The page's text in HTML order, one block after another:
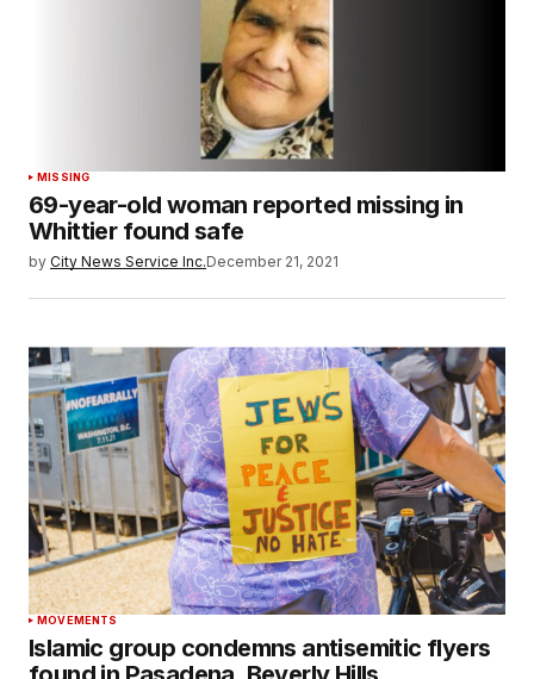
MISSING
69-year-old woman reported missing in
Whittier found safe
by City News Service Inc.December 21, 2021
MOVEMENTS
Islamic group condemns antisemitic flyers